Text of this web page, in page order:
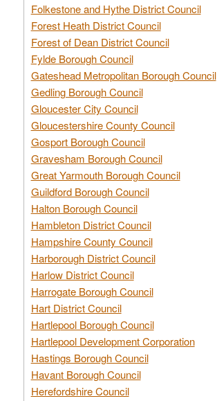
Folkestone and Hythe District Council
Forest Heath District Council
Forest of Dean District Council
Fylde Borough Council
Gateshead Metropolitan Borough Council
Gedling Borough Council
Gloucester City Council
Gloucestershire County Council
Gosport Borough Council
Gravesham Borough Council
Great Yarmouth Borough Council
Guildford Borough Council
Halton Borough Council
Hambleton District Council
Hampshire County Council
Harborough District Council
Harlow District Council
Harrogate Borough Council
Hart District Council
Hartlepool Borough Council
Hartlepool Development Corporation
Hastings Borough Council
Havant Borough Council
Herefordshire Council